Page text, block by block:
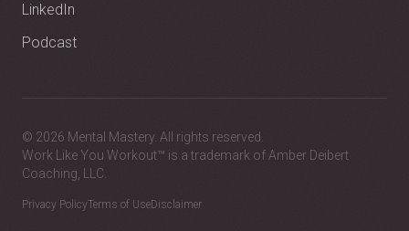
LinkedIn
Podcast
© 2026 Mental Mastery. All rights reserved.
Work Like You Workout™ is a trademark of Amber Deibert
Coaching, LLC.
Privacy PolicyTerms of UseDisclaimer